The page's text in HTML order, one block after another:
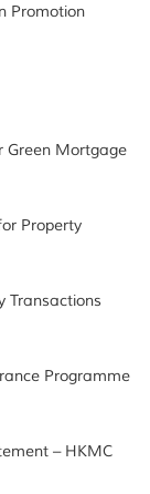
Promotion
Green Mortgage
Property
Transactions
Programme
– HKMC